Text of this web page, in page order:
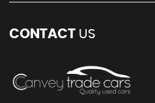
CONTACT US